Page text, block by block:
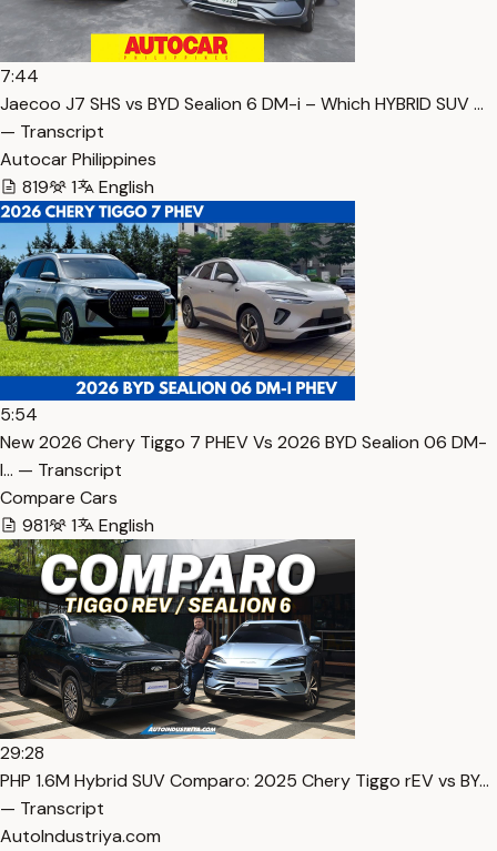
7:44
Jaecoo J7 SHS vs BYD Sealion 6 DM-i – Which HYBRID SUV …
— Transcript
Autocar Philippines
819
1 English
5:54
New 2026 Chery Tiggo 7 PHEV Vs 2026 BYD Sealion 06 DM-
I… — Transcript
Compare Cars
981
1 English
29:28
PHP 1.6M Hybrid SUV Comparo: 2025 Chery Tiggo rEV vs BY…
— Transcript
AutoIndustriya.com